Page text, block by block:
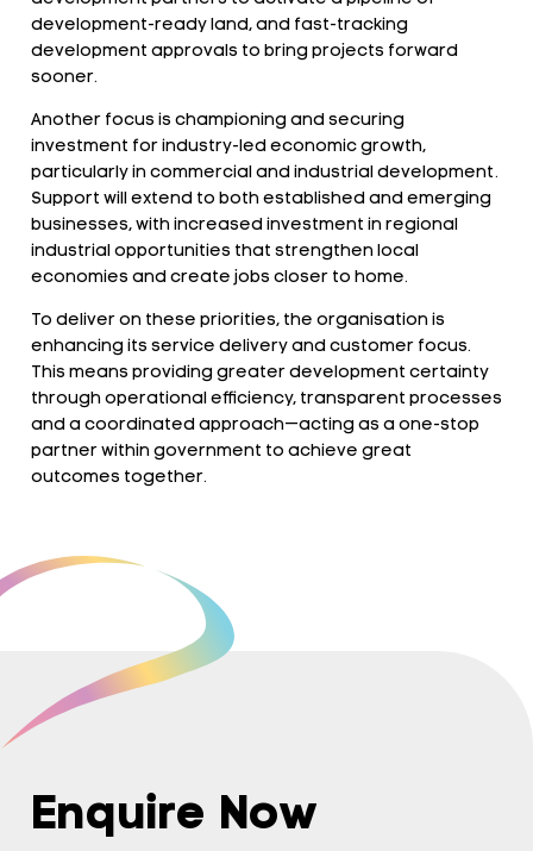
development-ready land, and fast-tracking
development approvals to bring projects forward
sooner.
Another focus is championing and securing
investment for industry-led economic growth,
particularly in commercial and industrial development.
Support will extend to both established and emerging
businesses, with increased investment in regional
industrial opportunities that strengthen local
economies and create jobs closer to home.
To deliver on these priorities, the organisation is
enhancing its service delivery and customer focus.
This means providing greater development certainty
through operational efficiency, transparent processes
and a coordinated approach—acting as a one-stop
partner within government to achieve great
outcomes together.
Enquire Now